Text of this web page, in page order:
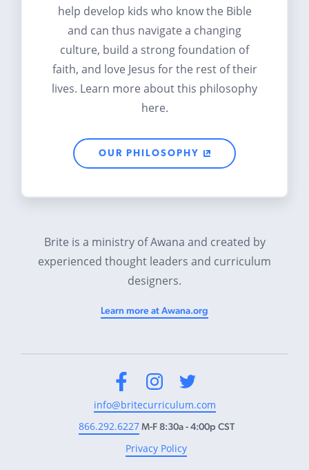
help develop kids who know the Bible
and can thus navigate a changing
culture, build a strong foundation of
faith, and love Jesus for the rest of their
lives. Learn more about this philosophy
here.
OUR PHILOSOPHY
Brite is a ministry of Awana and created by
experienced thought leaders and curriculum
designers.
Learn more at Awana.org
info@britecurriculum.com
866.292.6227M-F 8:30a - 4:00p CST
Privacy Policy